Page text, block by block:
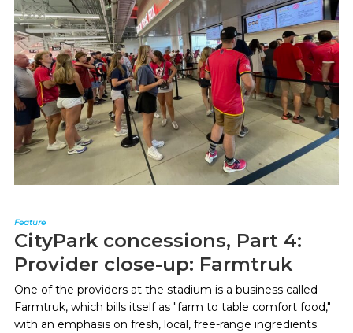
Feature
CityPark concessions, Part 4:
Provider close-up: Farmtruk
One of the providers at the stadium is a business called
Farmtruk, which bills itself as "farm to table comfort food,"
with an emphasis on fresh, local, free-range ingredients.